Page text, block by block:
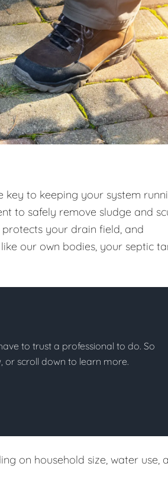
key to keeping your system
to safely remove sludge and
your drain field, and
our own bodies, your septic
to trust a professional to do. So
or scroll down to learn more.
on household size, water use,